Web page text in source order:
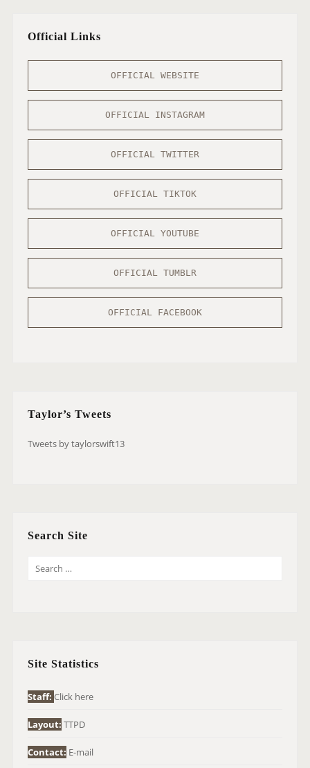
Official Links
OFFICIAL WEBSITE
OFFICIAL INSTAGRAM
OFFICIAL TWITTER
OFFICIAL TIKTOK
OFFICIAL YOUTUBE
OFFICIAL TUMBLR
OFFICIAL FACEBOOK
Taylor’s Tweets
Tweets by taylorswift13
Search Site
O
:
Site Statistics
Staff: Click here
Layout: TTPD
Contact: E-mail